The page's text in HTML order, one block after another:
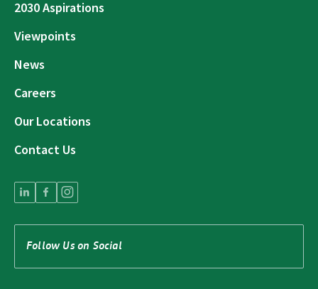
2030 Aspirations
Viewpoints
News
Careers
Our Locations
Contact Us
Follow Us on Social